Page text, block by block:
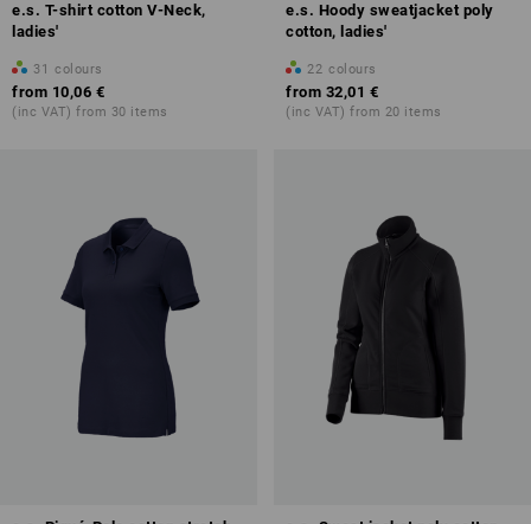
e.s. T-shirt cotton V-Neck,
ladies'
31 colours
from 10,06 €
(inc VAT) from 30 items
e.s. Hoody sweatjacket poly
cotton, ladies'
22 colours
from 32,01 €
(inc VAT) from 20 items